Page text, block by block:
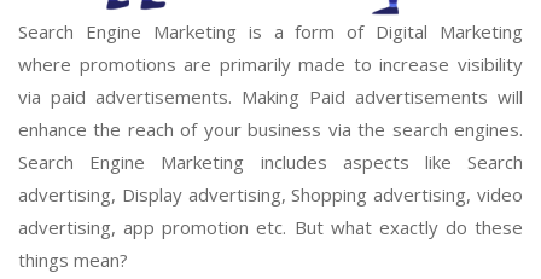
Search Engine Marketing is a form of Digital Marketing
where promotions are primarily made to increase visibility
via paid advertisements. Making Paid advertisements will
enhance the reach of your business via the search engines.
Search Engine Marketing includes aspects like Search
advertising, Display advertising, Shopping advertising, video
advertising, app promotion etc. But what exactly do these
things mean?